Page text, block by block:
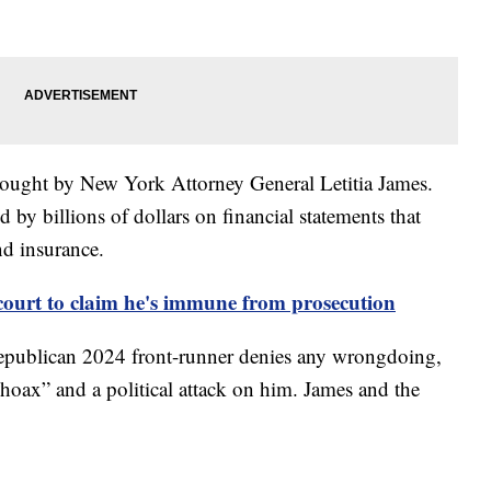
by New York Attorney General Letitia James.
by billions of dollars on financial statements that
insurance.
to claim he's immune from prosecution
2024 front-runner denies any wrongdoing,
and a political attack on him. James and the